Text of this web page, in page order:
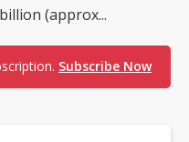
(approx...
Subscribe Now